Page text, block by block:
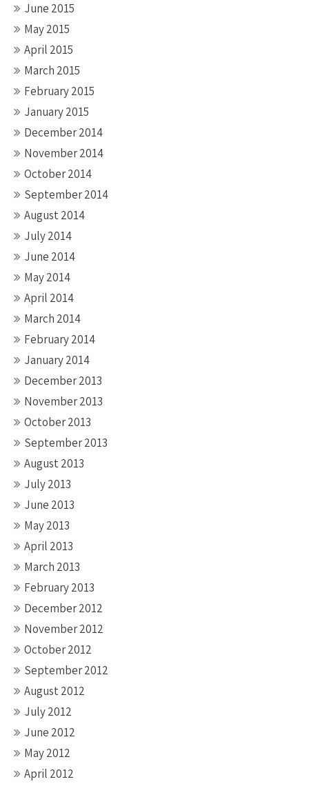
June 2015
May 2015
April 2015
March 2015
February 2015
January 2015
December 2014
November 2014
October 2014
September 2014
August 2014
July 2014
June 2014
May 2014
April 2014
March 2014
February 2014
January 2014
December 2013
November 2013
October 2013
September 2013
August 2013
July 2013
June 2013
May 2013
April 2013
March 2013
February 2013
December 2012
November 2012
October 2012
September 2012
August 2012
July 2012
June 2012
May 2012
April 2012